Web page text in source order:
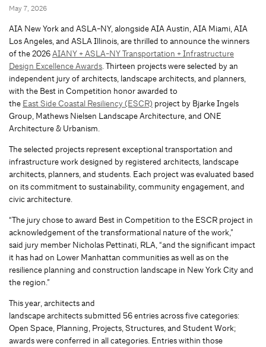
May 7, 2026
AIA New York and ASLA-NY, alongside AIA Austin, AIA Miami, AIA
Los Angeles, and ASLA Illinois, are thrilled to announce the winners
of the 2026AIANY + ASLA-NY Transportation + Infrastructure
Design Excellence Awards. Thirteen projects were selected by an
independent jury of architects, landscape architects, and planners,
with the Best in Competition honor awarded to
the East Side Coastal Resiliency (ESCR) project by Bjarke Ingels
Group, Mathews Nielsen Landscape Architecture, and ONE
Architecture & Urbanism.
The selected projects represent exceptional transportation and
infrastructure work designed by registered architects, landscape
architects, planners, and students. Each project was evaluated based
on its commitment to sustainability, community engagement, and
civic architecture.
“The jury chose to award Best in Competition to the ESCR project in
acknowledgement of the transformational nature of the work,”
said jury member Nicholas Pettinati, RLA, “and the significant impact
it has had on Lower Manhattan communities as well as on the
resilience planning and construction landscape in New York City and
the region.”
This year, architects and
landscape architects submitted 56 entries across five categories:
Open Space, Planning, Projects, Structures, and Student Work;
awards were conferred in all categories. Entries within those